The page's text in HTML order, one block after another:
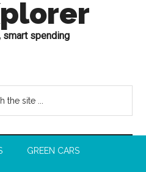
smart spending
GREEN CARS